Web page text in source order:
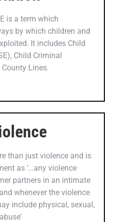
is a term which
by which children and
It includes Child
Child Criminal
Lines.
than just violence and is
as ‘…any violence
partners in an intimate
whenever the violence
include physical, sexual,